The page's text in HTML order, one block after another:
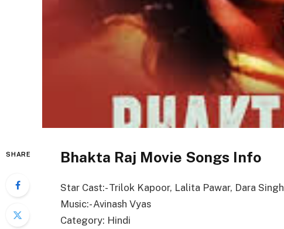
SHARE Bhakta Raj Movie Songs Info
Star Cast:- Trilok Kapoor, Lalita Pawar, Dara Singh
Music:- Avinash Vyas
Category: Hindi